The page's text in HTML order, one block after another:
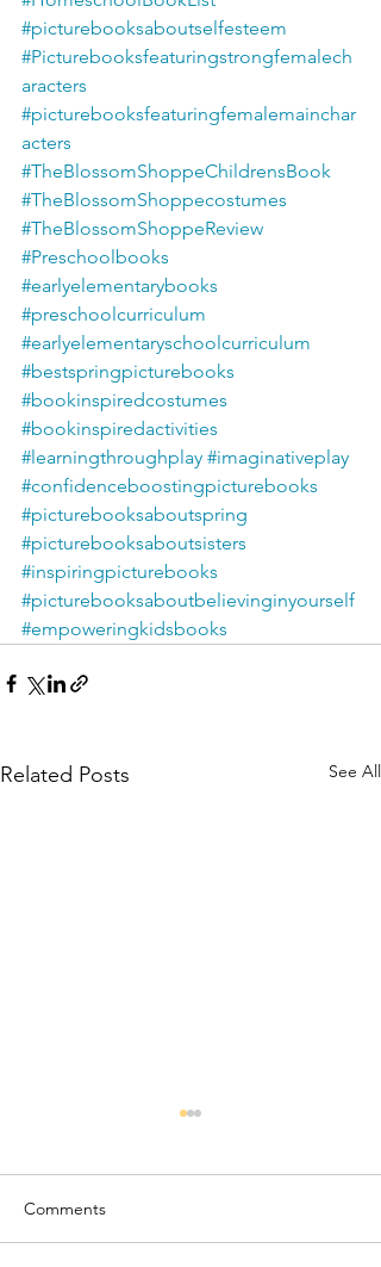
#picturebooksaboutselfesteem
#Picturebooksfeaturingstrongfemalech
aracters
#picturebooksfeaturingfemalemainchar
acters
#TheBlossomShoppeChildrensBook
#TheBlossomShoppecostumes
#TheBlossomShoppeReview
#Preschoolbooks
#earlyelementarybooks
#preschoolcurriculum
#earlyelementaryschoolcurriculum
#bestspringpicturebooks
#bookinspiredcostumes
#bookinspiredactivities
#learningthroughplay #imaginativeplay
#confidenceboostingpicturebooks
#picturebooksaboutspring
#picturebooksaboutsisters
#inspiringpicturebooks
#picturebooksaboutbelievinginyourself
#empoweringkidsbooks
Related Posts See All
Comments